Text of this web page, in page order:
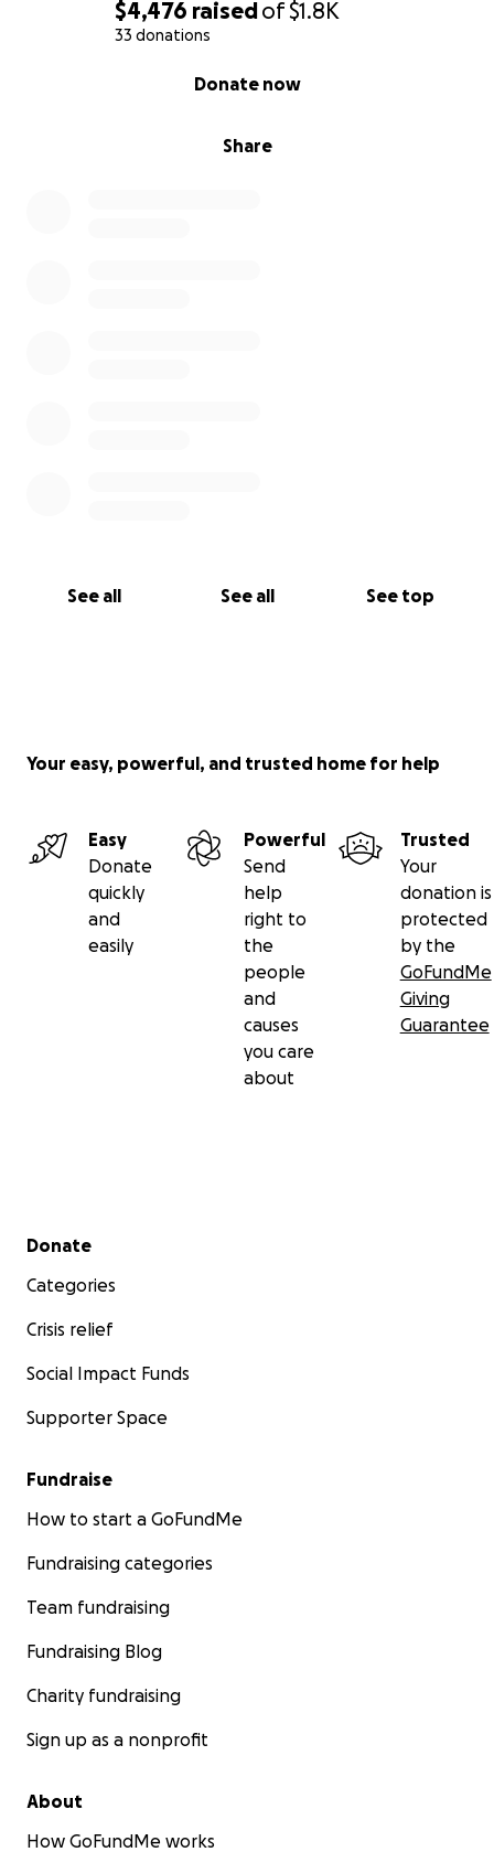
$4,476 raisedof$1.8K
33 donations
Share
Donate now
See all See all See top
https://www.scik9.com/shop
If you select something from this list, it will be
Your easy, powerful, and trusted home for help
Easy
Donate
quickly
and
easily
Powerful
Send
help
right to
the
people
and
causes
you care
about
Trusted
Your
donation is
protected
by the
GoFundMe
Giving
Guarantee
Secondary menu
Donate
Categories
Crisis relief
Social Impact Funds
Supporter Space
Fundraise
How to start a GoFundMe
Fundraising categories
Team fundraising
Fundraising Blog
Charity fundraising
Sign up as a nonprofit
About
How GoFundMe works